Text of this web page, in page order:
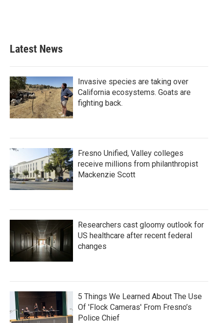
Latest News
Invasive species are taking over
California ecosystems. Goats are
fighting back.
Fresno Unified, Valley colleges
receive millions from philanthropist
Mackenzie Scott
Researchers cast gloomy outlook for
US healthcare after recent federal
changes
5 Things We Learned About The Use
Of 'Flock Cameras' From Fresno’s
Police Chief